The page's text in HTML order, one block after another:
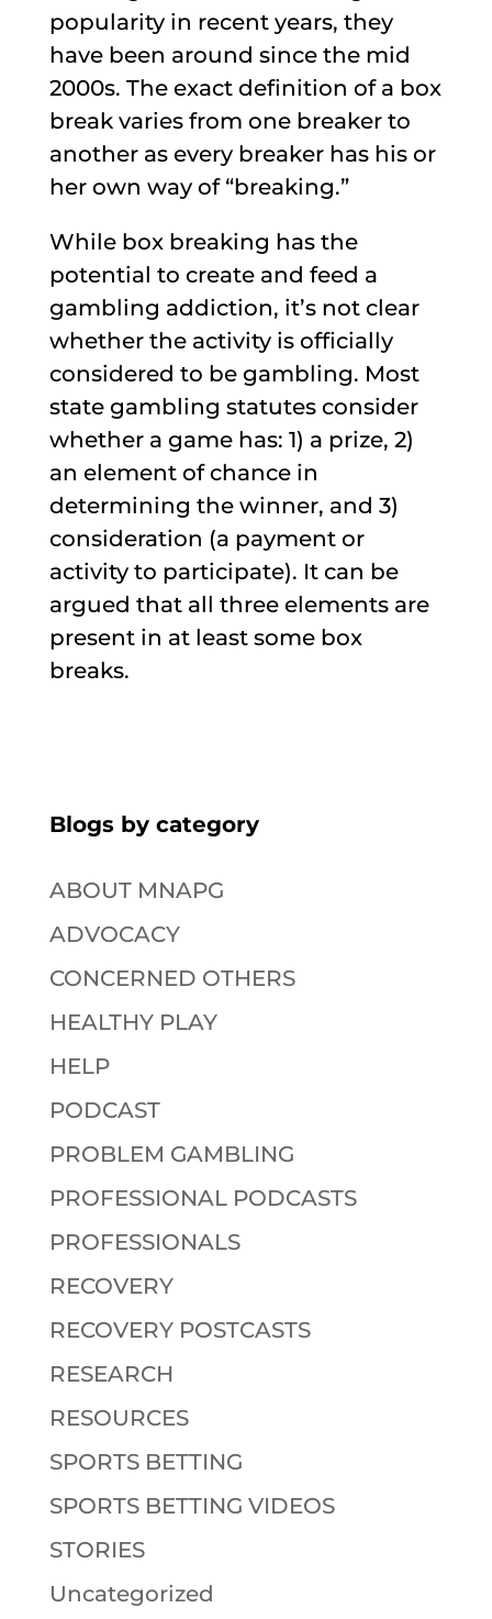
popularity in recent years, they
have been around since the mid
2000s. The exact definition of a box
break varies from one breaker to
another as every breaker has his or
her own way of “breaking.”
While box breaking has the
potential to create and feed a
gambling addiction, it’s not clear
whether the activity is officially
considered to be gambling. Most
state gambling statutes consider
whether a game has: 1) a prize, 2)
an element of chance in
determining the winner, and 3)
consideration (a payment or
activity to participate). It can be
argued that all three elements are
present in at least some box
breaks.
Blogs by category
ABOUT MNAPG
ADVOCACY
CONCERNED OTHERS
HEALTHY PLAY
HELP
PODCAST
PROBLEM GAMBLING
PROFESSIONAL PODCASTS
PROFESSIONALS
RECOVERY
RECOVERY POSTCASTS
RESEARCH
RESOURCES
SPORTS BETTING
SPORTS BETTING VIDEOS
STORIES
Uncategorized